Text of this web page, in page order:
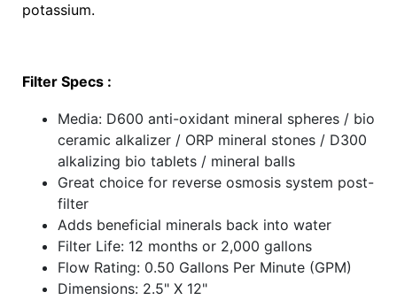
potassium.
Filter Specs :
Media: D600 anti-oxidant mineral spheres / bio
ceramic alkalizer / ORP mineral stones / D300
alkalizing bio tablets / mineral balls
Great choice for reverse osmosis system post-
filter
Adds beneficial minerals back into water
Filter Life: 12 months or 2,000 gallons
Flow Rating: 0.50 Gallons Per Minute (GPM)
Dimensions: 2.5" X 12"